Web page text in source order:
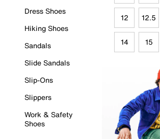
Dress Shoes
Hiking Shoes
Sandals
Slide Sandals
Slip-Ons
Slippers
Work & Safety
Shoes
12 12.5
14 15